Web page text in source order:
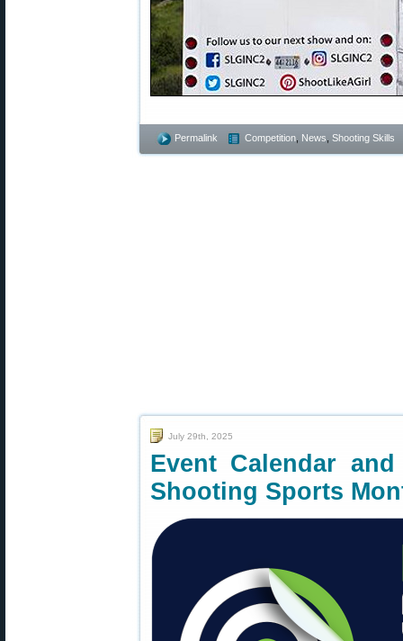
Permalink Competition News Shooting Skills
July 29th, 2025
Event Calendar
Shooting Sports